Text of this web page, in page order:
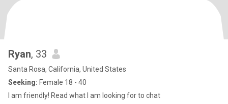
Ryan, 33
Santa Rosa, California, United States
Seeking: Female 18 - 40
I am friendly! Read what I am looking for to chat